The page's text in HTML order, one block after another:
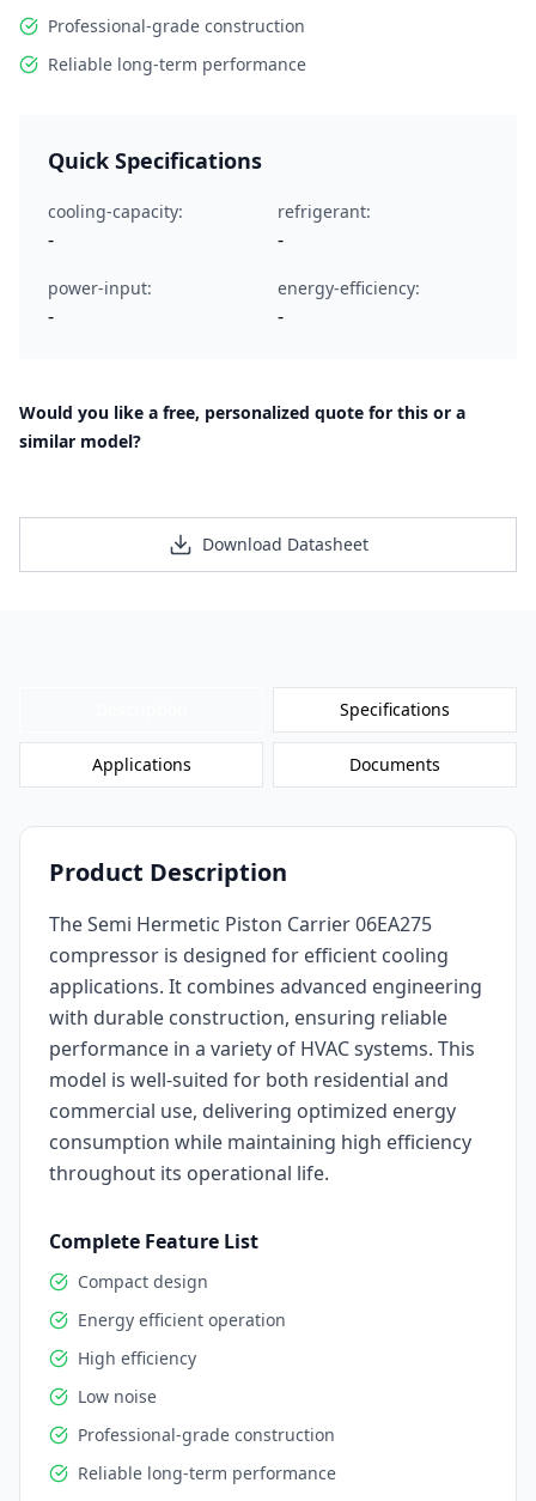
Professional-grade construction
Reliable long-term performance
Quick Specifications
cooling-capacity:
-
refrigerant:
-
power-input:
-
energy-efficiency:
-
Would you like a free, personalized quote for this or a
similar model?
Download Datasheet
Specifications
Applications Documents
Product Description
The Semi Hermetic Piston Carrier 06EA275
compressor is designed for efficient cooling
applications. It combines advanced engineering
with durable construction, ensuring reliable
performance in a variety of HVAC systems. This
model is well-suited for both residential and
commercial use, delivering optimized energy
consumption while maintaining high efficiency
throughout its operational life.
Complete Feature List
Compact design
Energy efficient operation
High efficiency
Low noise
Professional-grade construction
Reliable long-term performance